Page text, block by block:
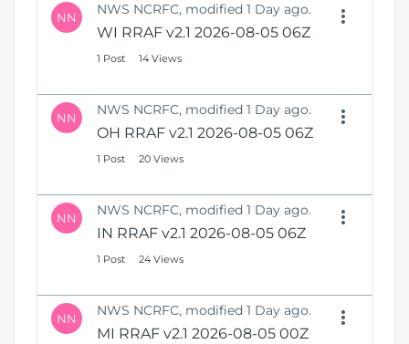
NN NWS NCRFC, modified 1 Day ago.
WI RRAF v2.1 2026-08-05 06Z
1 Post 14 Views
NN NWS NCRFC, modified 1 Day ago.
OH RRAF v2.1 2026-08-05 06Z
1 Post 20 Views
NN NWS NCRFC, modified 1 Day ago.
IN RRAF v2.1 2026-08-05 06Z
1 Post 24 Views
NN NWS NCRFC, modified 1 Day ago.
MI RRAF v2.1 2026-08-05 00Z